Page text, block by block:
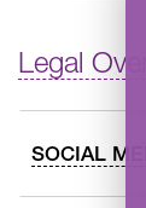
Legal
SOCIAL